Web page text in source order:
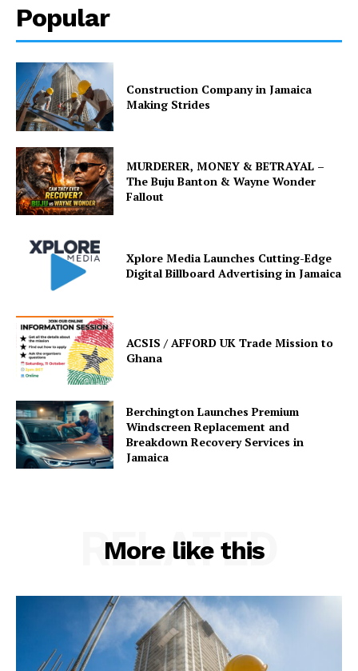
Popular
Construction Company in Jamaica
Making Strides
MURDERER, MONEY & BETRAYAL –
The Buju Banton & Wayne Wonder
Fallout
Xplore Media Launches Cutting-Edge
Digital Billboard Advertising in Jamaica
ACSIS / AFFORD UK Trade Mission to
Ghana
Berchington Launches Premium
Windscreen Replacement and
Breakdown Recovery Services in
Jamaica
More like this
RELATED